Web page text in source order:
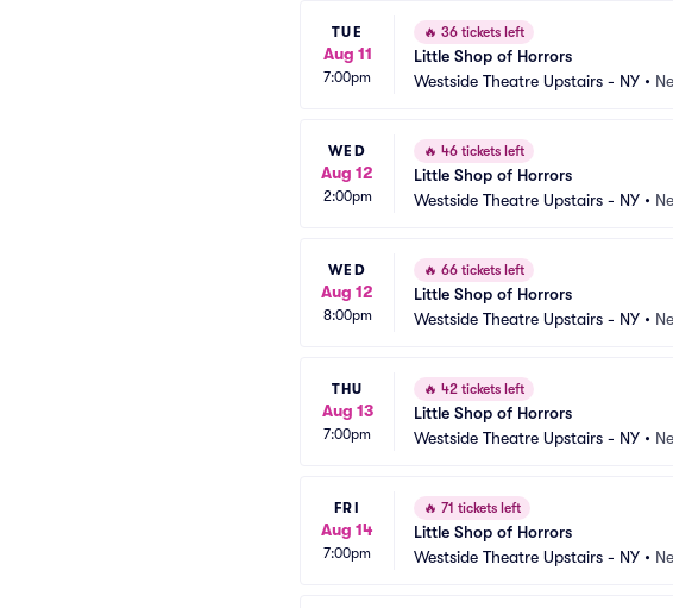
TUE
Aug 11
7:00pm
🔥 36 tickets left
Little Shop of Horrors
Westside Theatre Upstairs - NY •
WED
Aug 12
2:00pm
🔥 46 tickets left
Little Shop of Horrors
Westside Theatre Upstairs - NY •
WED
Aug 12
8:00pm
🔥 66 tickets left
Little Shop of Horrors
Westside Theatre Upstairs - NY •
THU
Aug 13
7:00pm
🔥 42 tickets left
Little Shop of Horrors
Westside Theatre Upstairs - NY •
FRI
Aug 14
7:00pm
🔥 71 tickets left
Little Shop of Horrors
Westside Theatre Upstairs - NY •